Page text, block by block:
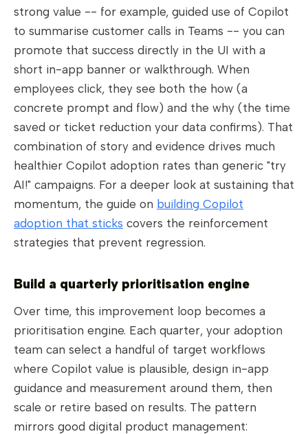
strong value -- for example, guided use of Copilot
to summarise customer calls in Teams -- you can
promote that success directly in the UI with a
short in-app banner or walkthrough. When
employees click, they see both the how (a
concrete prompt and flow) and the why (the time
saved or ticket reduction your data confirms). That
combination of story and evidence drives much
healthier Copilot adoption rates than generic "try
AI!" campaigns. For a deeper look at sustaining that
momentum, the guide on building Copilot
adoption that sticks covers the reinforcement
strategies that prevent regression.
Build a quarterly prioritisation engine
Over time, this improvement loop becomes a
prioritisation engine. Each quarter, your adoption
team can select a handful of target workflows
where Copilot value is plausible, design in-app
guidance and measurement around them, then
scale or retire based on results. The pattern
mirrors good digital product management: